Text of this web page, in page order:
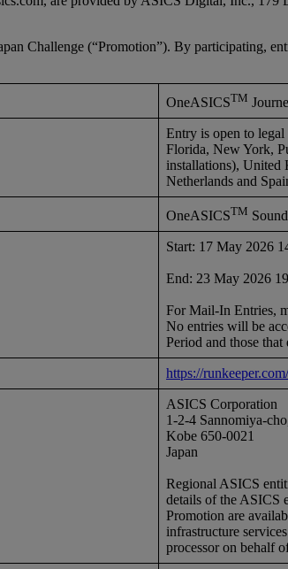
Challenge (“Promotion”). By participating,
OneASICSTM
Entry is open to
Florida, New York,
installations), United
Netherlands and
OneASICSTM
Start: 17 May 2026
End: 23 May 2026
For Mail-In Entries,
No entries will be
Period and those
https://
ASICS Corporation
1-2-4 Sannomiya-
Kobe 650-0021
Japan
Regional ASICS
details of the ASICS
Promotion are
infrastructure
processor on behalf